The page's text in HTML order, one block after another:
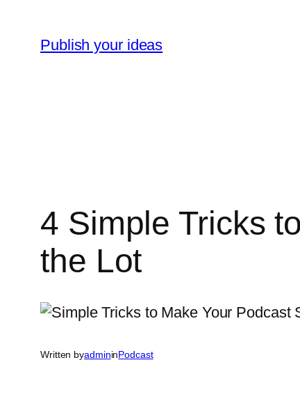
content
Publish your ideas
4 Simple Tricks
the Lot
Written byadmininPodcast